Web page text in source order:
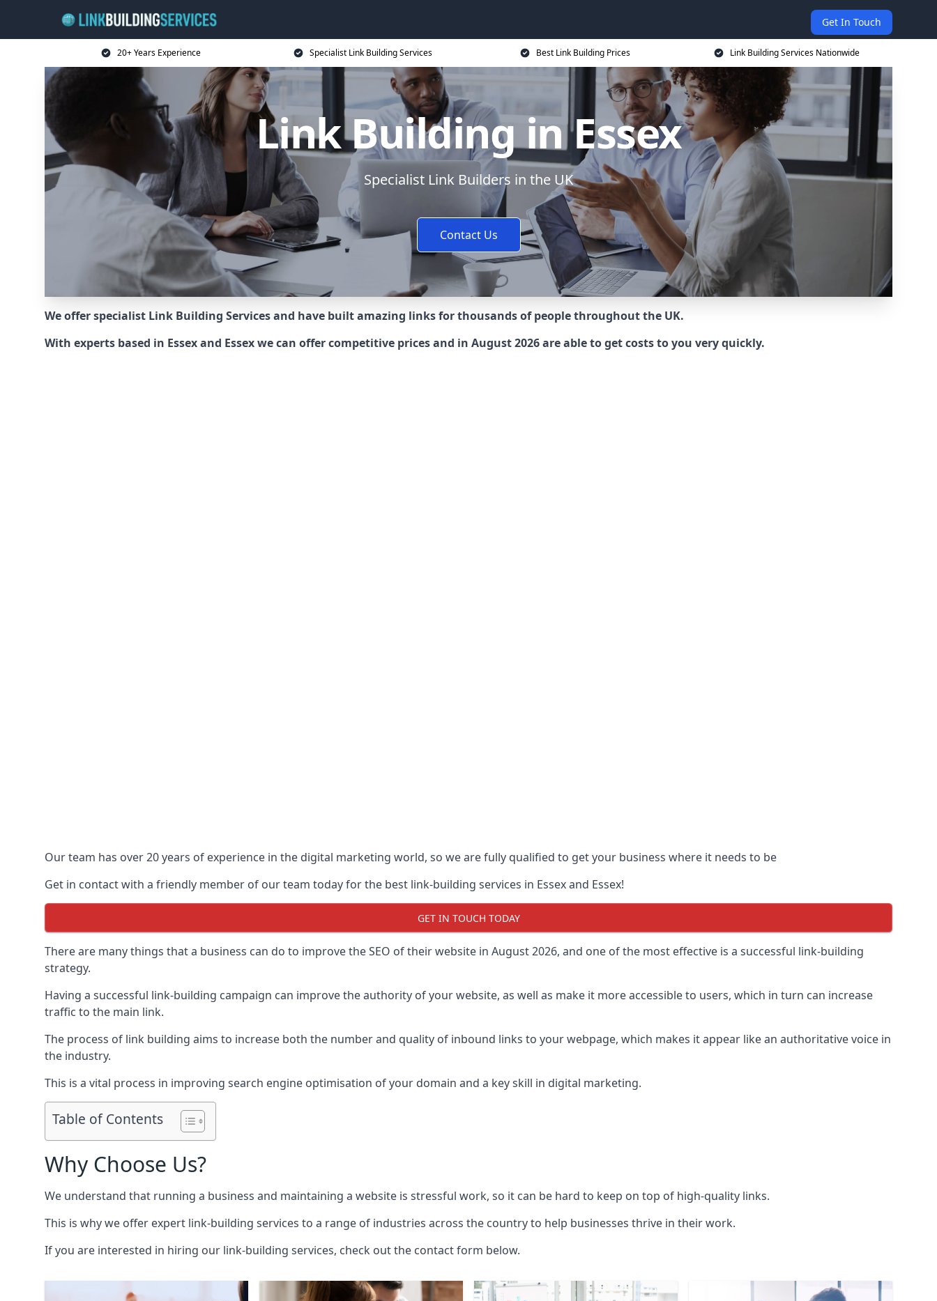
Get In Touch
20+ Years Experience Specialist Link Building Services Best Link Building Prices Link Building Services Nationwide
Link Building in Essex
Specialist Link Builders in the UK
Contact Us
We offer specialist Link Building Services and have built amazing links for thousands of people throughout the UK.
With experts based in Essex and Essex we can offer competitive prices and in August 2026 are able to get costs to you very quickly.
Our team has over 20 years of experience in the digital marketing world, so we are fully qualified to get your business where it needs to be
Get in contact with a friendly member of our team today for the best link-building services in Essex and Essex!
GET IN TOUCH TODAY
There are many things that a business can do to improve the SEO of their website in August 2026, and one of the most effective is a successful link-building
strategy.
Having a successful link-building campaign can improve the authority of your website, as well as make it more accessible to users, which in turn can increase
traffic to the main link.
The process of link building aims to increase both the number and quality of inbound links to your webpage, which makes it appear like an authoritative voice in
the industry.
This is a vital process in improving search engine optimisation of your domain and a key skill in digital marketing.
Table of Contents
Why Choose Us?
We understand that running a business and maintaining a website is stressful work, so it can be hard to keep on top of high-quality links.
This is why we offer expert link-building services to a range of industries across the country to help businesses thrive in their work.
If you are interested in hiring our link-building services, check out the contact form below.